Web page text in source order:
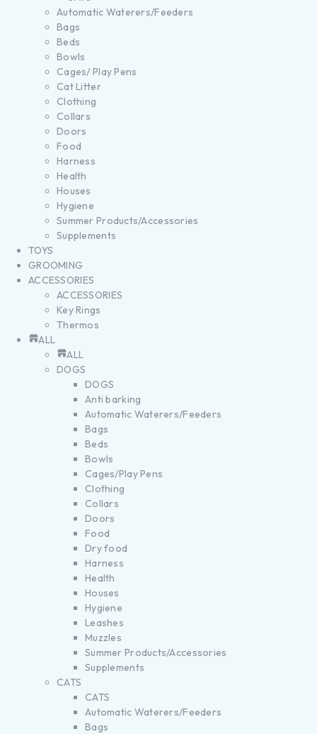
Automatic Waterers/Feeders
Bags
Beds
Bowls
Cages/ Play Pens
Cat Litter
Clothing
Collars
Doors
Food
Harness
Health
Houses
Hygiene
Summer Products/Accessories
Supplements
TOYS
GROOMING
ACCESSORIES
ACCESSORIES
Key Rings
Thermos
ALL
ALL
DOGS
DOGS
Anti barking
Automatic Waterers/Feeders
Bags
Beds
Bowls
Cages/Play Pens
Clothing
Collars
Doors
Food
Dry food
Harness
Health
Houses
Hygiene
Leashes
Muzzles
Summer Products/Accessories
Supplements
CATS
CATS
Automatic Waterers/Feeders
Bags